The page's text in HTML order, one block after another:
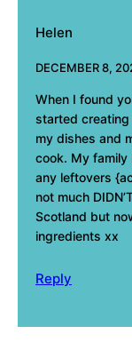
Helen
DECEMBER 8,
When I found
started creating
my dishes and
cook. My family
any leftovers
not much
Scotland but
ingredients xx
Reply